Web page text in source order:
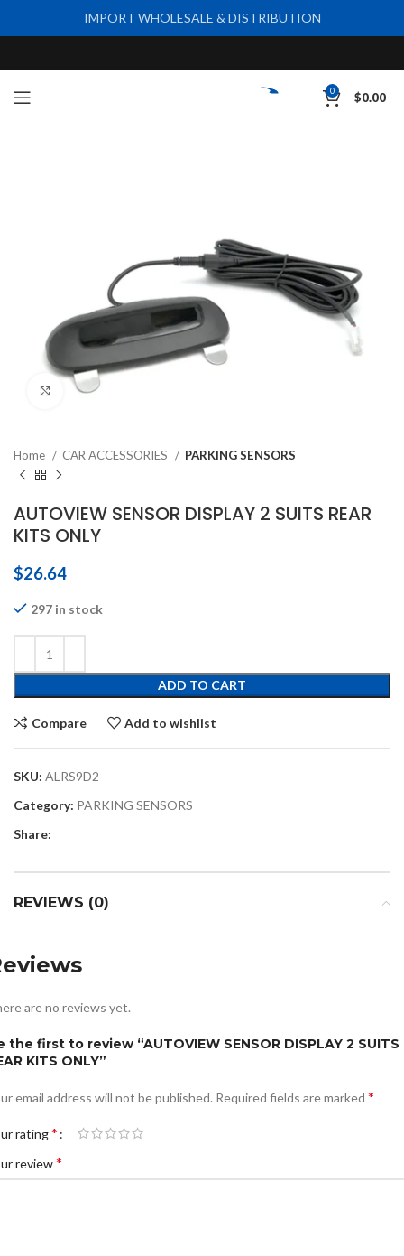
0 $0.00
Click to enlarge
Home CAR ACCESSORIES PARKING SENSORS
AUTOVIEW SENSOR DISPLAY 2 SUITS REAR
KITS ONLY
$26.64
297 in stock
ADD TO CART
Compare Add to wishlist
SKU: ALRS9D2
Category: PARKING SENSORS
Share:
REVIEWS (0)
are no reviews yet.
the first to review “AUTOVIEW SENSOR DISPLAY 2 SUITS
KITS ONLY”
email address will not be published. Required fields are marked *
rating*
review*
IMPORT WHOLESALE & DISTRIBUTION